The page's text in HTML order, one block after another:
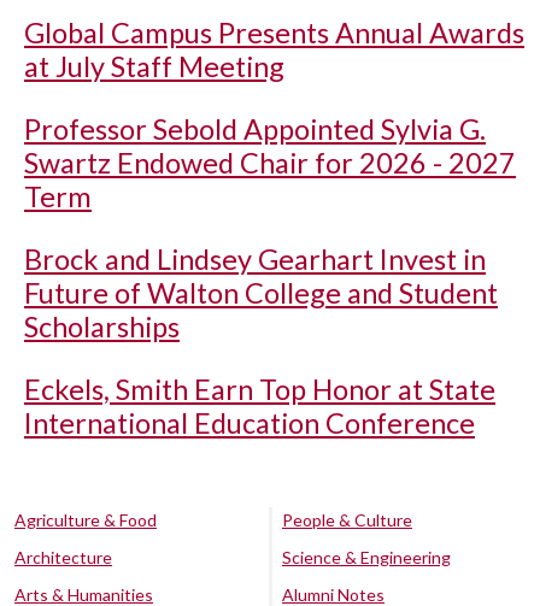
Global Campus Presents Annual Awards
at July Staff Meeting
Professor Sebold Appointed Sylvia G.
Swartz Endowed Chair for 2026 - 2027
Term
Brock and Lindsey Gearhart Invest in
Future of Walton College and Student
Scholarships
Eckels, Smith Earn Top Honor at State
International Education Conference
Agriculture & Food
Architecture
Arts & Humanities
People & Culture
Science & Engineering
Alumni Notes